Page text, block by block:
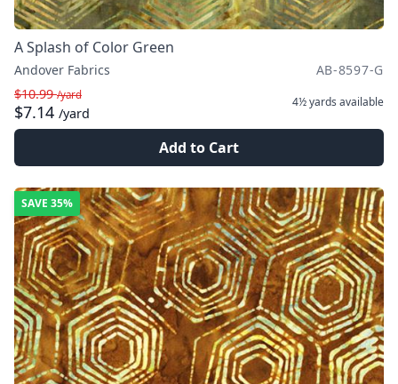
A Splash of Color Green
Andover Fabrics
AB-8597-G
$10.99/yard
$7.14 /yard
4½ yards available
Add to Cart
SAVE 35%